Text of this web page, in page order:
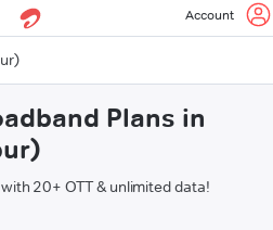
Account
Plans in
20+ OTT & unlimited data!